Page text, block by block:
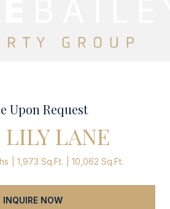
Upon Request
LILY LANE
1,973 Sq.Ft. 10,062 Sq.Ft.
INQUIRE NOW